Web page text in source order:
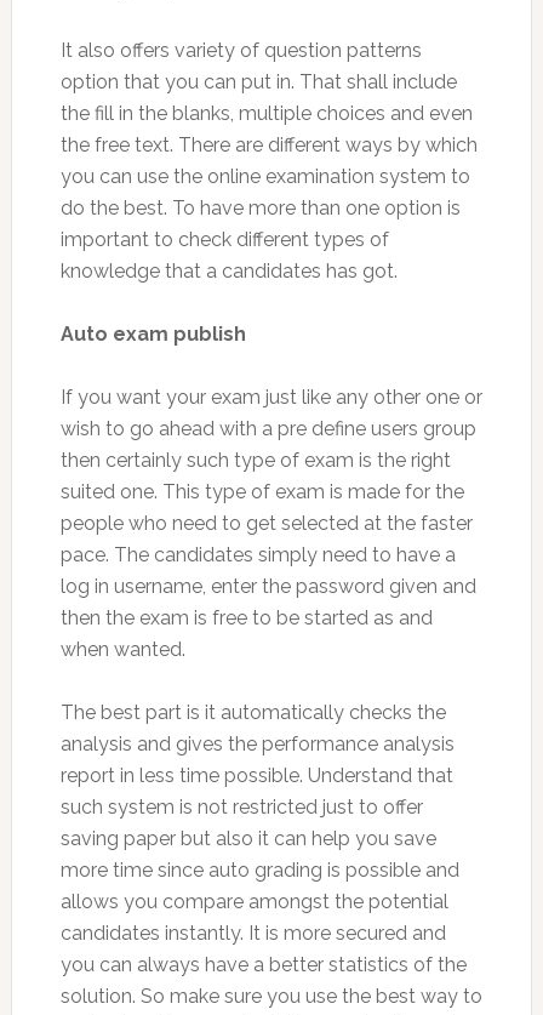
It also offers variety of question patterns
option that you can put in. That shall include
the fill in the blanks, multiple choices and even
the free text. There are different ways by which
you can use the online examination system to
do the best. To have more than one option is
important to check different types of
knowledge that a candidates has got.
Auto exam publish
If you want your exam just like any other one or
wish to go ahead with a pre define users group
then certainly such type of exam is the right
suited one. This type of exam is made for the
people who need to get selected at the faster
pace. The candidates simply need to have a
log in username, enter the password given and
then the exam is free to be started as and
when wanted.
The best part is it automatically checks the
analysis and gives the performance analysis
report in less time possible. Understand that
such system is not restricted just to offer
saving paper but also it can help you save
more time since auto grading is possible and
allows you compare amongst the potential
candidates instantly. It is more secured and
you can always have a better statistics of the
solution. So make sure you use the best way to